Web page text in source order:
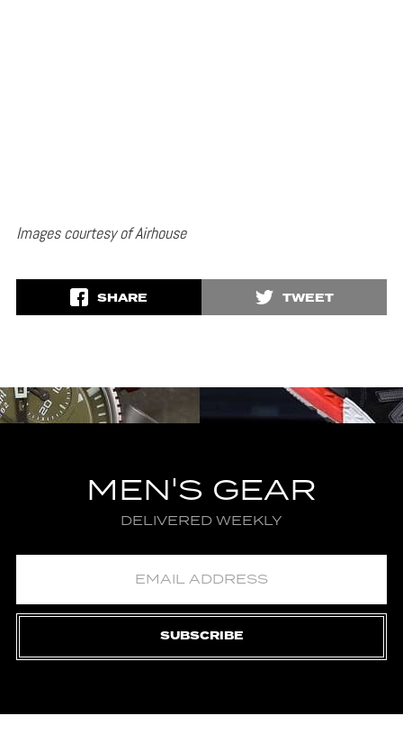
Images courtesy of Airhouse
SHARE TWEET
MEN'S GEAR
DELIVERED WEEKLY
SUBSCRIBE